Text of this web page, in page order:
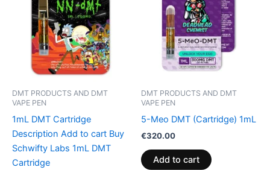
DMT PRODUCTS AND DMT
VAPE PEN
1mL DMT Cartridge
Description Add to cart Buy
Schwifty Labs 1mL DMT
Cartridge
DMT PRODUCTS AND DMT
VAPE PEN
5-Meo DMT (Cartridge) 1mL
€320.00
Add to cart